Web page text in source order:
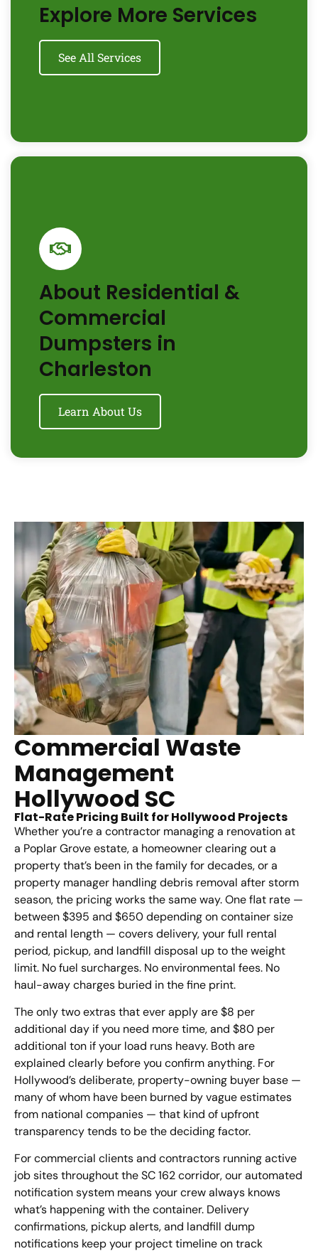
Explore More Services
See All Services
About Residential &
Commercial
Dumpsters in
Charleston
Learn About Us
Commercial Waste
Management
Hollywood SC
Flat-Rate Pricing Built for Hollywood Projects
Whether you’re a contractor managing a renovation at
a Poplar Grove estate, a homeowner clearing out a
property that’s been in the family for decades, or a
property manager handling debris removal after storm
season, the pricing works the same way. One flat rate —
between $395 and $650 depending on container size
and rental length — covers delivery, your full rental
period, pickup, and landfill disposal up to the weight
limit. No fuel surcharges. No environmental fees. No
haul-away charges buried in the fine print.
The only two extras that ever apply are $8 per
additional day if you need more time, and $80 per
additional ton if your load runs heavy. Both are
explained clearly before you confirm anything. For
Hollywood’s deliberate, property-owning buyer base —
many of whom have been burned by vague estimates
from national companies — that kind of upfront
transparency tends to be the deciding factor.
For commercial clients and contractors running active
job sites throughout the SC 162 corridor, our automated
notification system means your crew always knows
what’s happening with the container. Delivery
confirmations, pickup alerts, and landfill dump
notifications keep your project timeline on track